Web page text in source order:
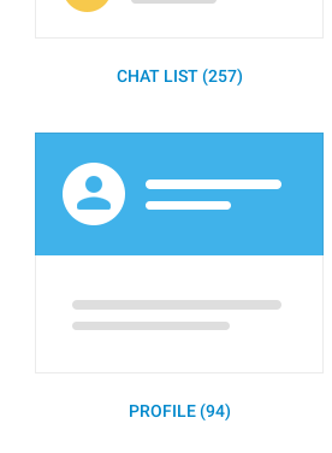
CHAT LIST (257)
PROFILE (94)